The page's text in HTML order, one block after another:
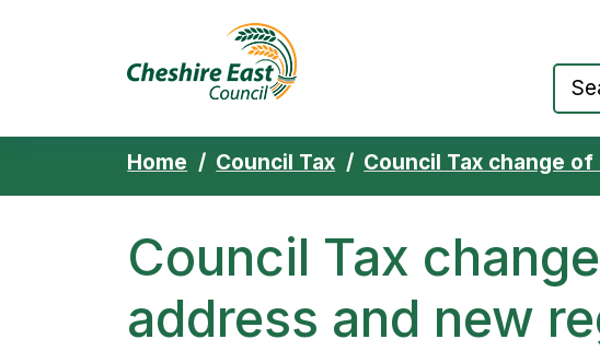
Home Council Tax Council Tax change
Council Tax
address and new